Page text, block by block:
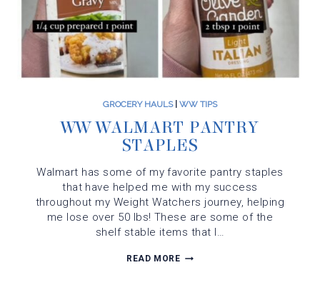
GROCERY HAULS| WW TIPS
WW WALMART PANTRY
STAPLES
Walmart has some of my favorite pantry staples
that have helped me with my success
throughout my Weight Watchers journey, helping
me lose over 50 lbs! These are some of the
shelf stable items that I…
READ MOREWW